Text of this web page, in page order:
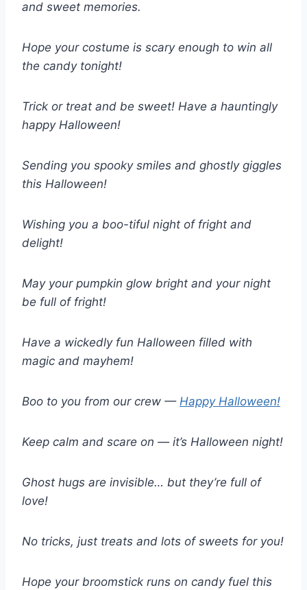
and sweet memories.
Hope your costume is scary enough to win all
the candy tonight!
Trick or treat and be sweet! Have a hauntingly
happy Halloween!
Sending you spooky smiles and ghostly giggles
this Halloween!
Wishing you a boo-tiful night of fright and
delight!
May your pumpkin glow bright and your night
be full of fright!
Have a wickedly fun Halloween filled with
magic and mayhem!
Boo to you from our crew — Happy Halloween!
Keep calm and scare on — it’s Halloween night!
Ghost hugs are invisible… but they’re full of
love!
No tricks, just treats and lots of sweets for you!
Hope your broomstick runs on candy fuel this